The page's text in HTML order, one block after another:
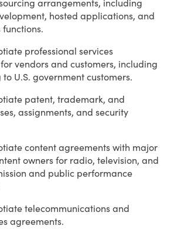
arrangements, including
hosted applications, and
functions.
professional services
vendors and customers, including
U.S. government customers.
patent, trademark, and
assignments, and security
content agreements with major
owners for radio, television, and
and public performance
telecommunications and
agreements.